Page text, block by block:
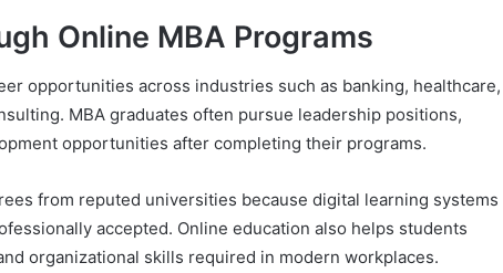
Online MBA Programs
opportunities across industries such as banking, healthcare,
MBA graduates often pursue leadership positions,
opportunities after completing their programs.
from reputed universities because digital learning systems
accepted. Online education also helps students
organizational skills required in modern workplaces.